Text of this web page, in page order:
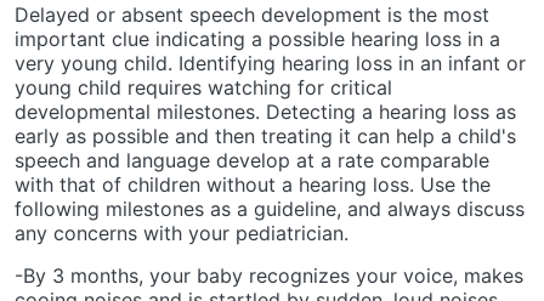
Delayed or absent speech development is the most
important clue indicating a possible hearing loss in a
very young child. Identifying hearing loss in an infant or
young child requires watching for critical
developmental milestones. Detecting a hearing loss as
early as possible and then treating it can help a child's
speech and language develop at a rate comparable
with that of children without a hearing loss. Use the
following milestones as a guideline, and always discuss
any concerns with your pediatrician.
-By 3 months, your baby recognizes your voice, makes